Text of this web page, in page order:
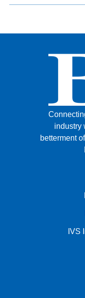
industry
betterment
IVS